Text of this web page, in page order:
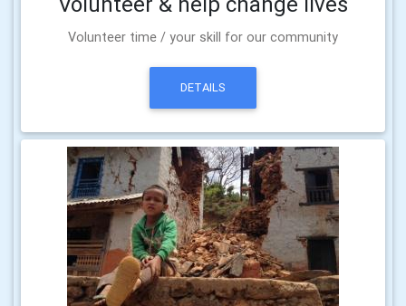
Volunteer time / your skill for our community
DETAILS